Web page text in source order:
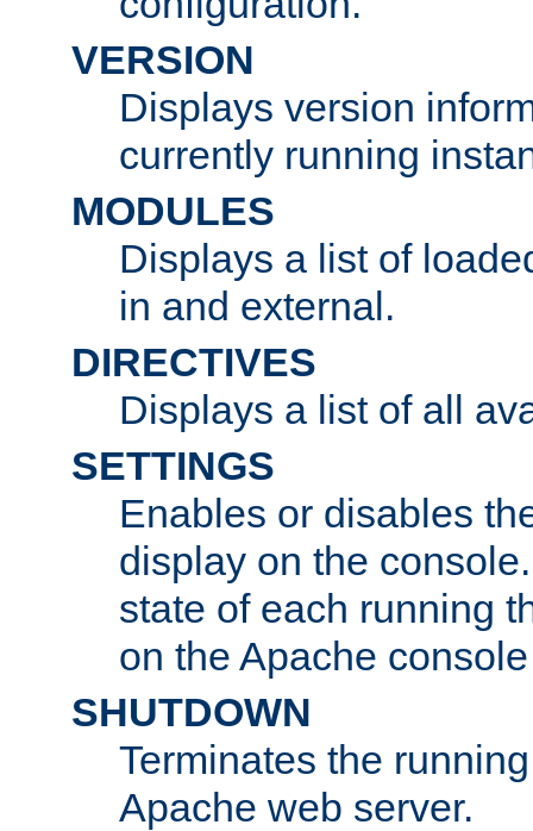
VERSION
Displays version
currently running
MODULES
Displays a list of
in and external.
DIRECTIVES
Displays a list of all
SETTINGS
Enables or disables
display on the
state of each running
on the Apache
SHUTDOWN
Terminates the
Apache web server.